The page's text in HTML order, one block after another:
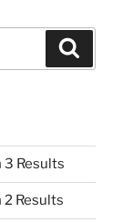
3 Results
Results